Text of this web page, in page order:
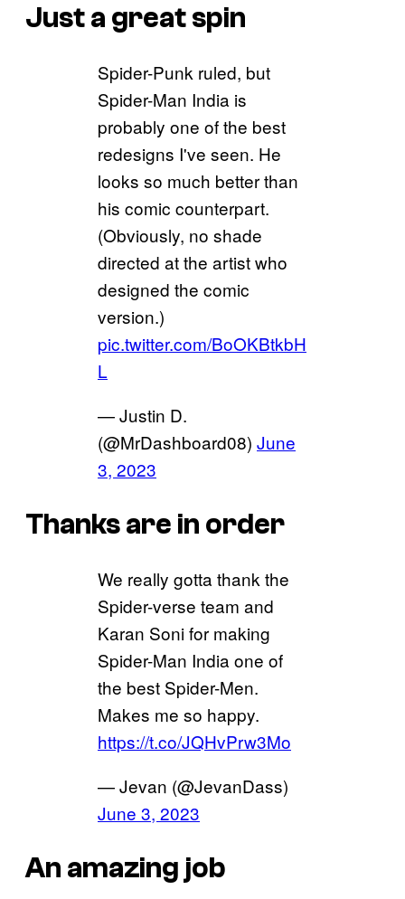
Just a great spin
Spider-Punk ruled, but
Spider-Man India is
probably one of the best
redesigns I've seen. He
looks so much better than
his comic counterpart.
(Obviously, no shade
directed at the artist who
designed the comic
version.)
pic.twitter.com/BoOKBtkbH
L
— Justin D.
(@MrDashboard08) June
3, 2023
Thanks are in order
We really gotta thank the
Spider-verse team and
Karan Soni for making
Spider-Man India one of
the best Spider-Men.
Makes me so happy.
https://t.co/JQHvPrw3Mo
— Jevan (@JevanDass)
June 3, 2023
An amazing job